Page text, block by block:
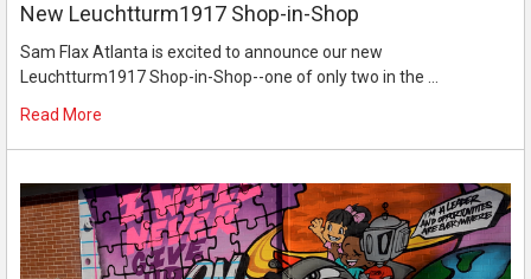
New Leuchtturm1917 Shop-in-Shop
Sam Flax Atlanta is excited to announce our new
Leuchtturm1917 Shop-in-Shop--one of only two in the …
Read More